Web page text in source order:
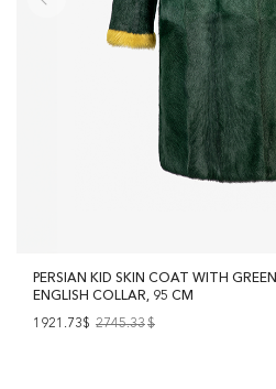
PERSIAN KID SKIN COAT WITH GREEN
ENGLISH COLLAR, 95 CM
1921.73$ 2745.33$